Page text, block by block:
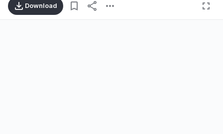
Download